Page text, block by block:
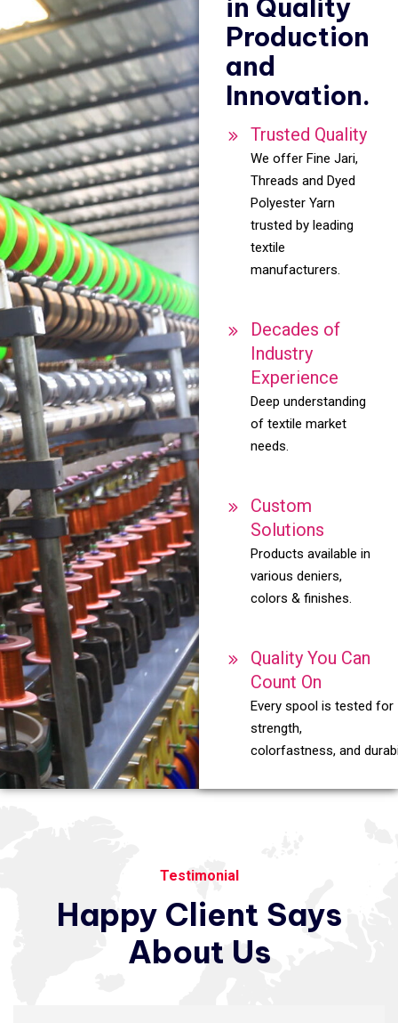
in Quality
Production
and
Innovation.
Trusted Quality
We offer Fine Jari,
Threads and Dyed
Polyester Yarn
trusted by leading
textile
manufacturers.
Decades of
Industry
Experience
Deep understanding
of textile market
needs.
Custom
Solutions
Products available in
various deniers,
colors & finishes.
Quality You Can
Count On
Every spool is tested for
strength,
colorfastness, and
Testimonial
Happy Client Says
About Us